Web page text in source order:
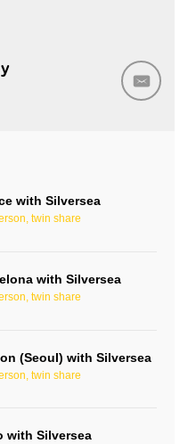
with Silversea
twin share
with Silversea
twin share
(Seoul) with Silversea
twin share
with Silversea